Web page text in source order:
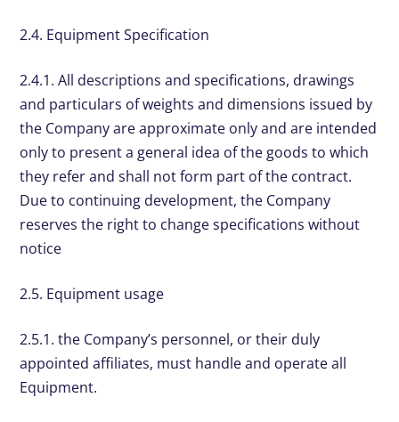
2.4. Equipment Specification
2.4.1. All descriptions and specifications, drawings
and particulars of weights and dimensions issued by
the Company are approximate only and are intended
only to present a general idea of the goods to which
they refer and shall not form part of the contract.
Due to continuing development, the Company
reserves the right to change specifications without
notice
2.5. Equipment usage
2.5.1. the Company’s personnel, or their duly
appointed affiliates, must handle and operate all
Equipment.